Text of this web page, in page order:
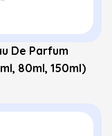
De Parfum
80ml, 150ml)